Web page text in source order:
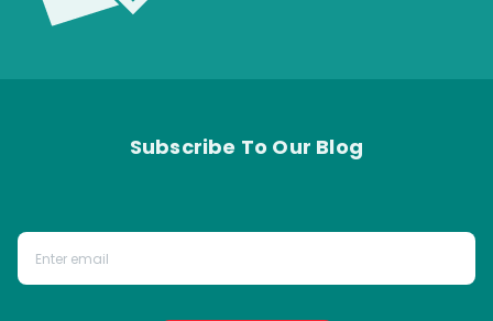
Subscribe To Our Blog